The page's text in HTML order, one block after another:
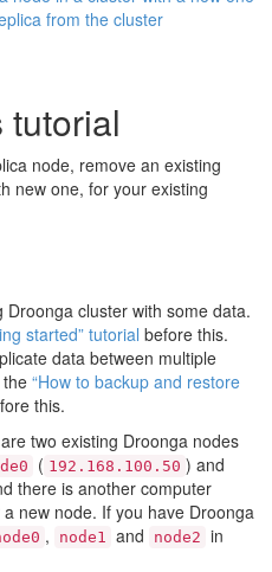
from the cluster
tutorial
node, remove an existing
new one, for your existing
Droonga cluster with some data.
started” tutorial before this.
data between multiple
“How to backup and restore
this.
two existing Droonga nodes
( 192.168.100.50 ) and
there is another computer
new node. If you have Droonga
, node1 and node2 in